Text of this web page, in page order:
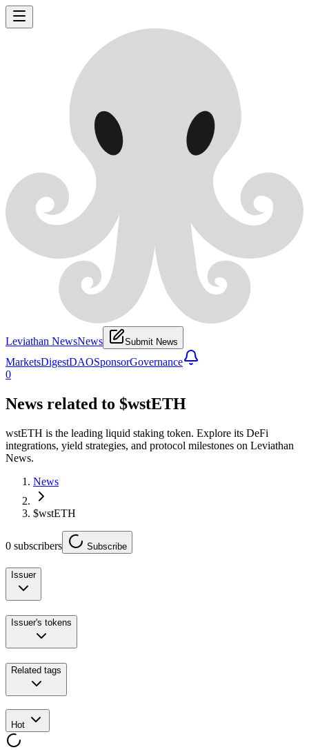
Leviathan NewsNews Submit News
MarketsDigestDAOSponsorGovernance
0
News related to $wstETH
wstETH is the leading liquid staking token. Explore its DeFi
integrations, yield strategies, and protocol milestones on Leviathan
News.
News
$wstETH
0 subscribers Subscribe
Issuer
Issuer's tokens
Related tags
Hot